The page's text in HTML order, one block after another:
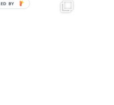
POWERED